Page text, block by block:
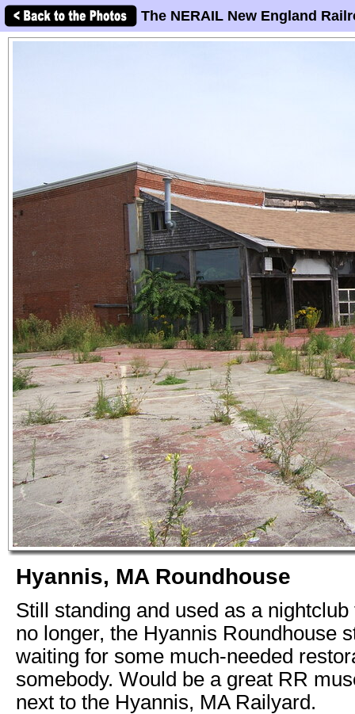
The NERAIL New England
Hyannis, MA Roundhouse
Still standing and used as a
no longer, the Hyannis Roundhouse
waiting for some much-needed
somebody. Would be a great RR
next to the Hyannis, MA Railyard.